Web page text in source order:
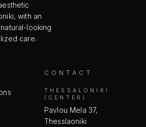
with an
looking
care.
CONTACT
THESSALONIKI
(CENTER)
Pavlou Mela 37,
Thesslaoniki